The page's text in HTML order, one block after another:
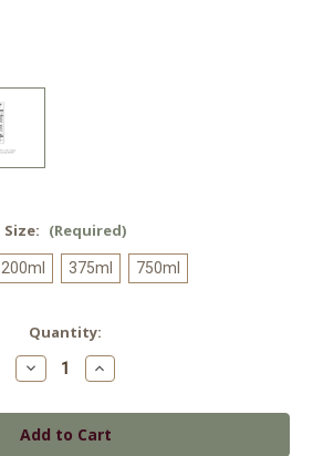
Size: (Required)
200ml 375ml 750ml
Quantity:
Decrease
Quantity
Grapefruit
White
Balsamic
Increase
Quantity
Grapefruit
White
Balsamic